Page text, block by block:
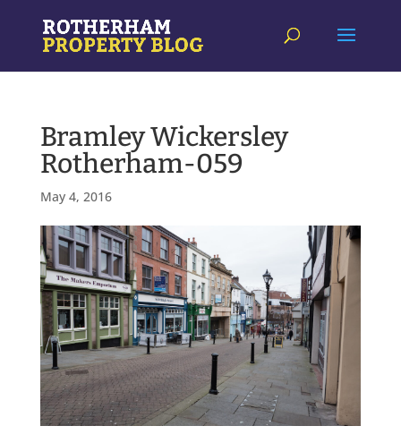
Bramley Wickersley
Rotherham-059
May 4, 2016